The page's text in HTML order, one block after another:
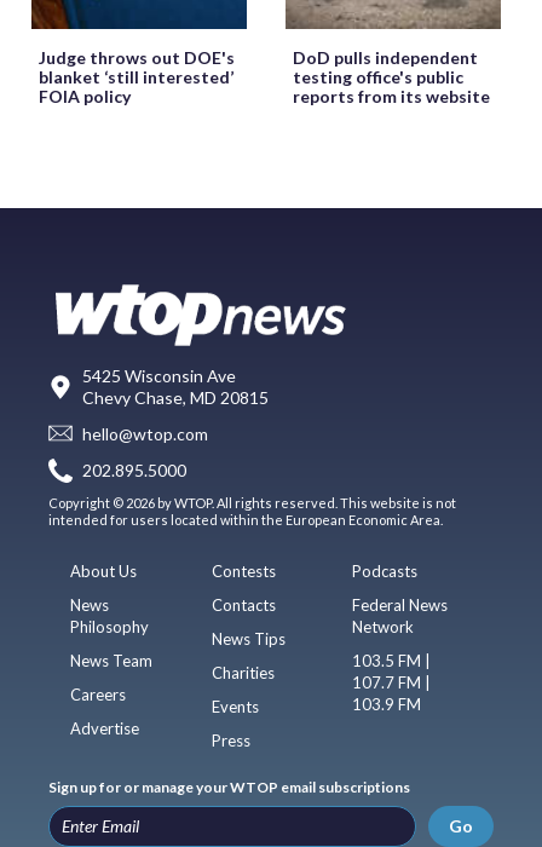
Judge throws out DOE's
blanket ‘still interested’
FOIA policy
DoD pulls independent
testing office's public
reports from its website
5425 Wisconsin Ave
Chevy Chase, MD 20815
hello@wtop.com
202.895.5000
Copyright © 2026 by WTOP. All rights reserved. This website is not
intended for users located within the European Economic Area.
About Us
News
Philosophy
News Team
Careers
Advertise
Contests
Contacts
News Tips
Charities
Events
Press
Podcasts
Federal News
Network
103.5 FM |
107.7 FM |
103.9 FM
Sign up for or manage your WTOP email subscriptions
Go